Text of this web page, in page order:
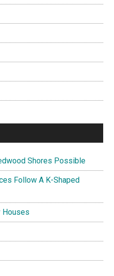
Shores Possible
Follow A K-Shaped
Houses